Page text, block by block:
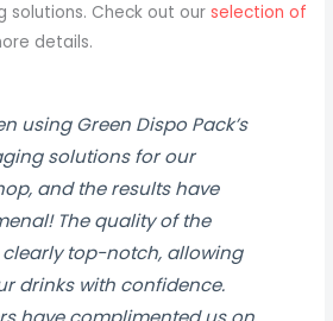
solutions. Check out ourselection of
details.
using Green Dispo Pack’s
solutions for our
and the results have
The quality of the
top-notch, allowing
drinks with confidence.